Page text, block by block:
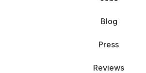
Blog
Press
Reviews